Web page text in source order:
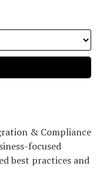
& Compliance
focused
best practices and